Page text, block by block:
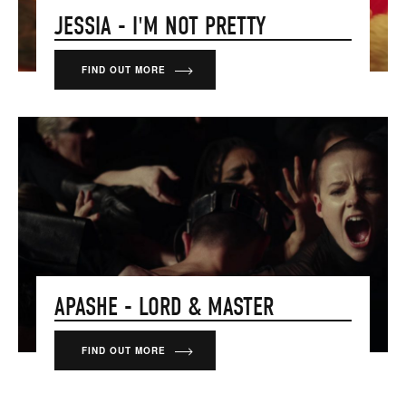
JESSIA - I'M NOT PRETTY
FIND OUT MORE
APASHE - LORD & MASTER
FIND OUT MORE